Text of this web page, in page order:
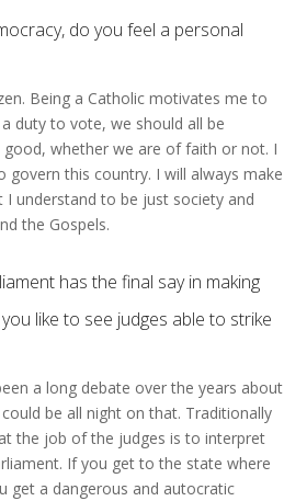
do you feel a personal
Being a Catholic motivates me to
duty to vote, we should all be
whether we are of faith or not. I
this country. I will always make
understand to be just society and
the Gospels.
has the final say in making
like to see judges able to strike
a long debate over the years about
be all night on that. Traditionally
the job of the judges is to interpret
If you get to the state where
get a dangerous and autocratic